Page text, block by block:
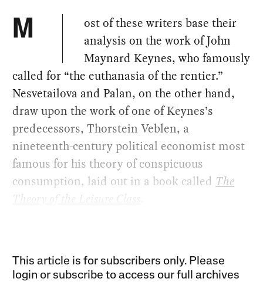
M
ost of these writers base their
analysis on the work of John
Maynard Keynes, who famously
called for “the euthanasia of the rentier.”
Nesvetailova and Palan, on the other hand,
draw upon the work of one of Keynes’s
predecessors, Thorstein Veblen, a
nineteenth-century political economist most
famous for his theory of conspicuous
consumption, laid out in a book called The
Theory of the Leisure Class
This article is for subscribers only. Please
login or subscribe to access our full archives